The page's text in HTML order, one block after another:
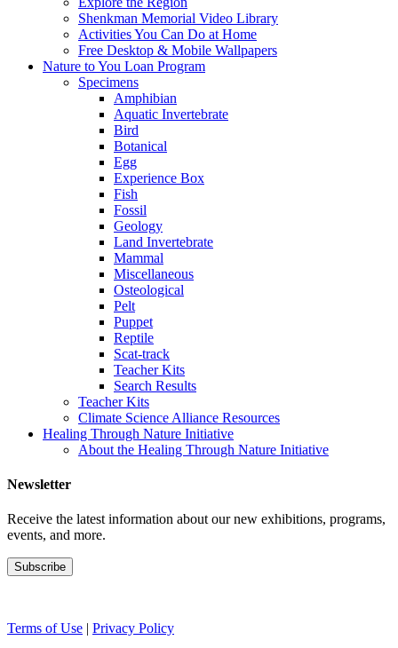
Shenkman Memorial Video Library
Activities You Can Do at Home
Free Desktop & Mobile Wallpapers
Nature to You Loan Program
Specimens
Amphibian
Aquatic Invertebrate
Bird
Botanical
Egg
Experience Box
Fish
Fossil
Geology
Land Invertebrate
Mammal
Miscellaneous
Osteological
Pelt
Puppet
Reptile
Scat-track
Teacher Kits
Search Results
Teacher Kits
Climate Science Alliance Resources
Healing Through Nature Initiative
About the Healing Through Nature Initiative
Newsletter
Receive the latest information about our new exhibitions, programs,
events, and more.
Terms of Use Privacy Policy